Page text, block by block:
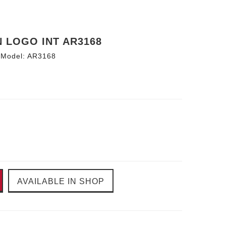
LOGO INT AR3168
Model: AR3168
AVAILABLE IN SHOP